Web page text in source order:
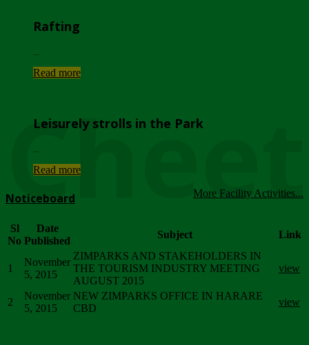
Rafting
Read more
Leisurely strolls in the Park
Read more
More Facility Activities...
Noticeboard
Sl
No
Date
Published
Subject Link
1
November
5, 2015
ZIMPARKS AND STAKEHOLDERS IN
THE TOURISM INDUSTRY MEETING
AUGUST 2015
view
2
November
5, 2015
NEW ZIMPARKS OFFICE IN HARARE
CBD
view